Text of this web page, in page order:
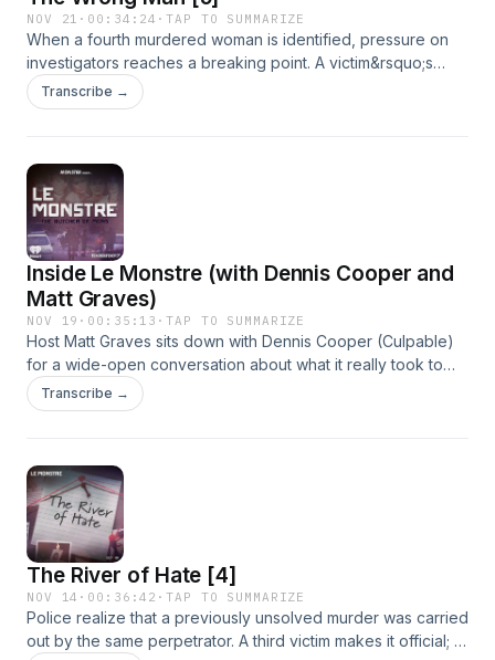
NOV 21 · 00:34:24 ·TAP TO SUMMARIZE
When a fourth murdered woman is identified, pressure on
investigators reaches a breaking point. A victim&rsquo;s
boyfriend, nicknamed &ldquo;The Gypsy,&rdquo; is
arrested, giving the public a fleeting sense of relief. But his
Transcribe →
Inside Le Monstre (with Dennis Cooper and
Matt Graves)
NOV 19 · 00:35:13 ·TAP TO SUMMARIZE
Host Matt Graves sits down with Dennis Cooper (Culpable)
for a wide-open conversation about what it really took to
bring this latest season to life. From unpacking the dangers
of covering an active serial killer case to spotlighting
unreleased information in the hunt for the notorious
&ldquo;Butcher of Mons." &nbsp; Binge the entire season
ad-free. Subscribe to Tenderfoot+ at tenderfootplus.com or
on ApplePodcasts.See omnystudio.com/listener for privacy
information.
Transcribe →
The River of Hate [4]
NOV 14 · 00:36:42 ·TAP TO SUMMARIZE
Police realize that a previously unsolved murder was carried
out by the same perpetrator. A third victim makes it official; a